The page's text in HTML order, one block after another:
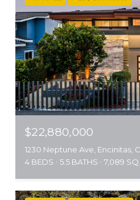
$22,880,000
1230 Neptune Ave, Encinitas,
4 BEDS
5.5 BATHS 7,089